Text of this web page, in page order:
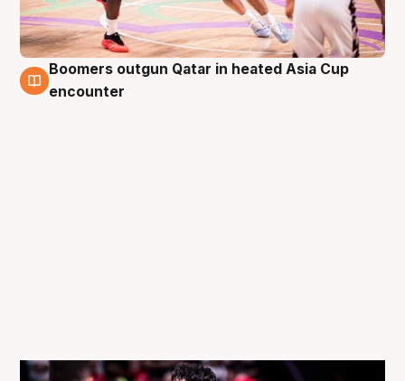
10 Aug
Boomers outgun Qatar in heated Asia Cup
encounter